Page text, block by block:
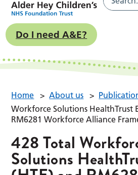
Do I need A&E?
Home > About us >
Workforce Solutions HealthTrust
RM6281 Workforce Alliance
428 Total
Solutions